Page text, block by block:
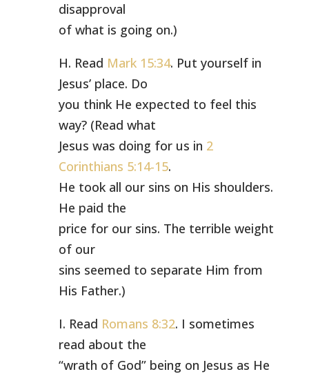
disapproval
of what is going on.)
H. Read Mark 15:34. Put yourself in
Jesus’ place. Do
you think He expected to feel this
way? (Read what
Jesus was doing for us in 2
Corinthians 5:14-15.
He took all our sins on His shoulders.
He paid the
price for our sins. The terrible weight
of our
sins seemed to separate Him from
His Father.)
I. Read Romans 8:32. I sometimes
read about the
“wrath of God” being on Jesus as He